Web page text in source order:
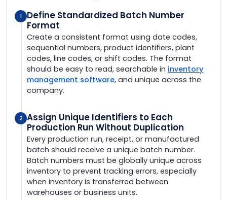
1
Define Standardized Batch Number
Format
Create a consistent format using date codes,
sequential numbers, product identifiers, plant
codes, line codes, or shift codes. The format
should be easy to read, searchable in inventory
management software, and unique across the
company.
2 Assign Unique Identifiers to Each
Production Run Without Duplication
Every production run, receipt, or manufactured
batch should receive a unique batch number.
Batch numbers must be globally unique across
inventory to prevent tracking errors, especially
when inventory is transferred between
warehouses or business units.